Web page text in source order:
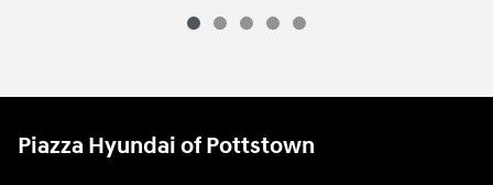
Piazza Hyundai of Pottstown